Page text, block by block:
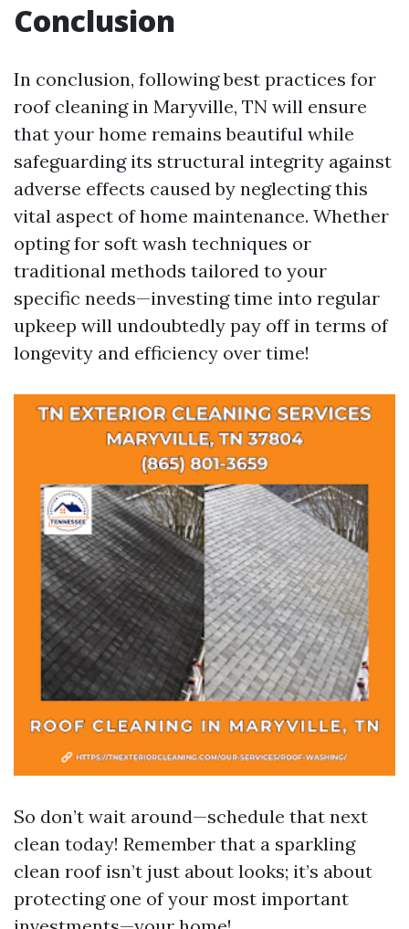
Conclusion
In conclusion, following best practices for
roof cleaning in Maryville, TN will ensure
that your home remains beautiful while
safeguarding its structural integrity against
adverse effects caused by neglecting this
vital aspect of home maintenance. Whether
opting for soft wash techniques or
traditional methods tailored to your
specific needs—investing time into regular
upkeep will undoubtedly pay off in terms of
longevity and efficiency over time!
So don’t wait around—schedule that next
clean today! Remember that a sparkling
clean roof isn’t just about looks; it’s about
protecting one of your most important